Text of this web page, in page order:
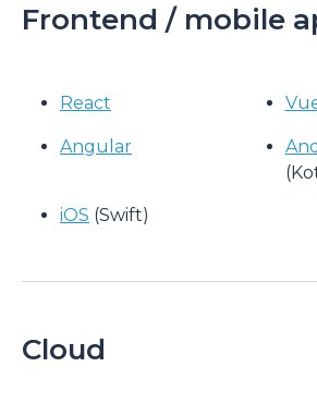
Frontend / mobile
React
Angular
iOS (Swift)
Cloud